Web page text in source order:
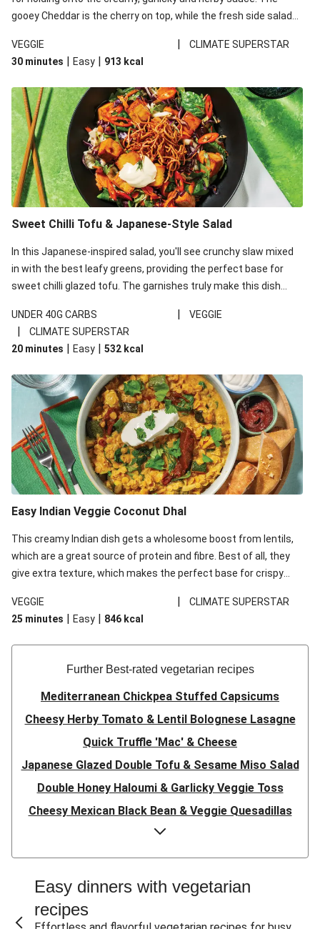
gooey Cheddar is the cherry on top, while the fresh side salad
VEGGIE
|
CLIMATE SUPERSTAR
30 minutes | Easy | 913 kcal
Sweet Chilli Tofu & Japanese-Style Salad
In this Japanese-inspired salad, you'll see crunchy slaw mixed
in with the best leafy greens, providing the perfect base for
sweet chilli glazed tofu. The garnishes truly make this dish
noodles!
UNDER 40G CARBS | VEGGIE
|
CLIMATE SUPERSTAR
20 minutes | Easy | 532 kcal
Easy Indian Veggie Coconut Dhal
This creamy Indian dish gets a wholesome boost from lentils,
which are a great source of protein and fibre. Best of all, they
give extra texture, which makes the perfect base for crispy
red lentils in this recipe with lentils due to local ingredient
availability. It’ll be just as delicious, just follow your recipe card!
VEGGIE |
CLIMATE SUPERSTAR
25 minutes | Easy | 846 kcal
Further Best-rated vegetarian recipes
Mediterranean Chickpea Stuffed Capsicums
Cheesy Herby Tomato & Lentil Bolognese Lasagne
Quick Truffle 'Mac' & Cheese
Japanese Glazed Double Tofu & Sesame Miso Salad
Double Honey Haloumi & Garlicky Veggie Toss
Cheesy Mexican Black Bean & Veggie Quesadillas
Garlicky Pumpkin, Haloumi & Veggie Couscous
Herby Tomato & Lentil Bolognese Lasagne
Japanese Glazed Tofu & Sesame Miso Salad
Honey Haloumi & Garlicky Veggie Toss
Easy dinners with vegetarian
recipes